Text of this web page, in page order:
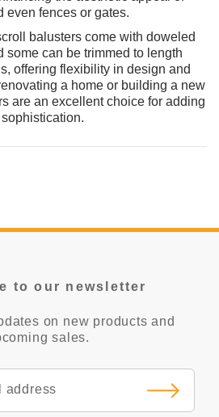
even fences or gates.
balusters come with doweled
some can be trimmed to length
offering flexibility in design and
a home or building a new
are an excellent choice for adding
to our newsletter
on new products and
sales.